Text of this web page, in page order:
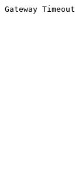
Gateway Timeout